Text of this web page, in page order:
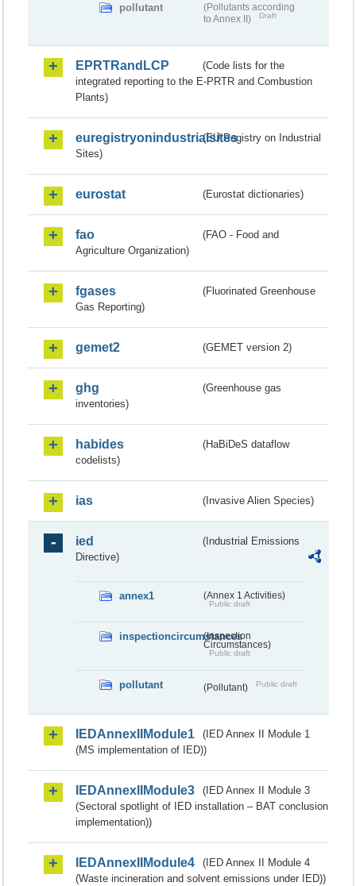
pollutant
(Pollutants according
to Annex II)
Draft
EPRTRandLCP
(Code lists for the
integrated reporting to the E-PRTR and Combustion
Plants)
euregistryonindustrialsites(EU Registry on Industrial
Sites)
eurostat (Eurostat dictionaries)
fao
(FAO - Food and
Agriculture Organization)
fgases
(Fluorinated Greenhouse
Gas Reporting)
gemet2 (GEMET version 2)
ghg
(Greenhouse gas
inventories)
habides
(HaBiDeS dataflow
codelists)
ias (Invasive Alien Species)
ied
(Industrial Emissions
Directive)
annex1 (Annex 1 Activities)
Public draft
inspectioncircumstances
(Inspection
Circumstances)
Public draft
pollutant (Pollutant) Public draft
IEDAnnexIIModule1
(IED Annex II Module 1
(MS implementation of IED))
IEDAnnexIIModule3
(IED Annex II Module 3
(Sectoral spotlight of IED installation – BAT conclusion
implementation))
IEDAnnexIIModule4
(IED Annex II Module 4
(Waste incineration and solvent emissions under IED))